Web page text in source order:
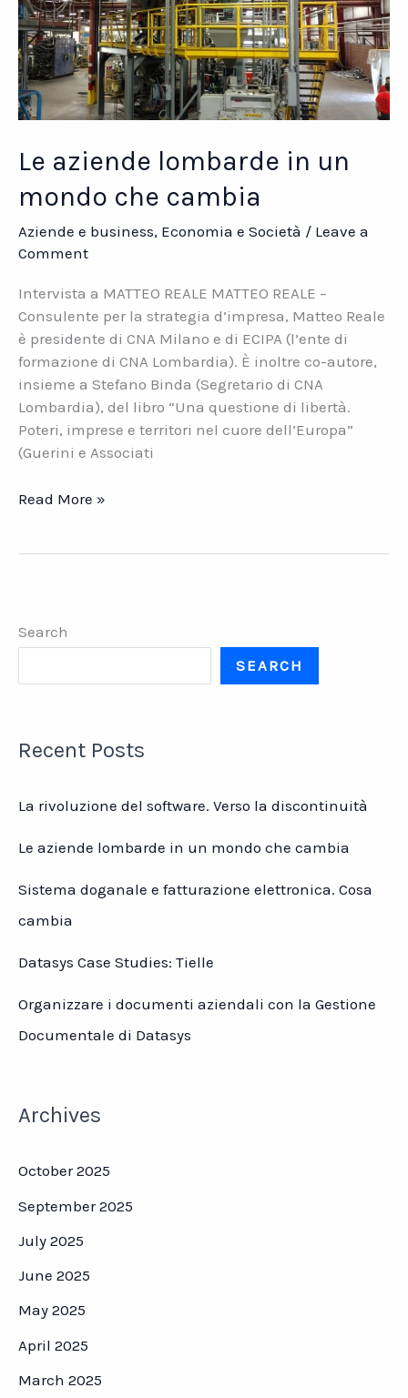
Le aziende lombarde in un
mondo che cambia
Aziende e business, Economia e Società / Leave a
Comment
Intervista a MATTEO REALE MATTEO REALE –
Consulente per la strategia d’impresa, Matteo Reale
è presidente di CNA Milano e di ECIPA (l’ente di
formazione di CNA Lombardia). È inoltre co-autore,
insieme a Stefano Binda (Segretario di CNA
Lombardia), del libro “Una questione di libertà.
Poteri, imprese e territori nel cuore dell’Europa”
(Guerini e Associati
Le
che
Read More »
Search
SEARCH
Recent Posts
La rivoluzione del software. Verso la discontinuità
Le aziende lombarde in un mondo che cambia
Sistema doganale e fatturazione elettronica. Cosa
cambia
Datasys Case Studies: Tielle
Organizzare i documenti aziendali con la Gestione
Documentale di Datasys
Archives
October 2025
September 2025
July 2025
June 2025
May 2025
April 2025
March 2025